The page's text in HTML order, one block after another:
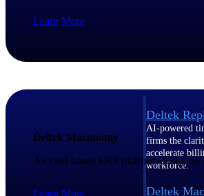
Deltek
AI-powered
firms the
accelerate
workforce.
Deltek
Learn More
Deltek Maconomy
A cloud-based ERP platform
Learn More